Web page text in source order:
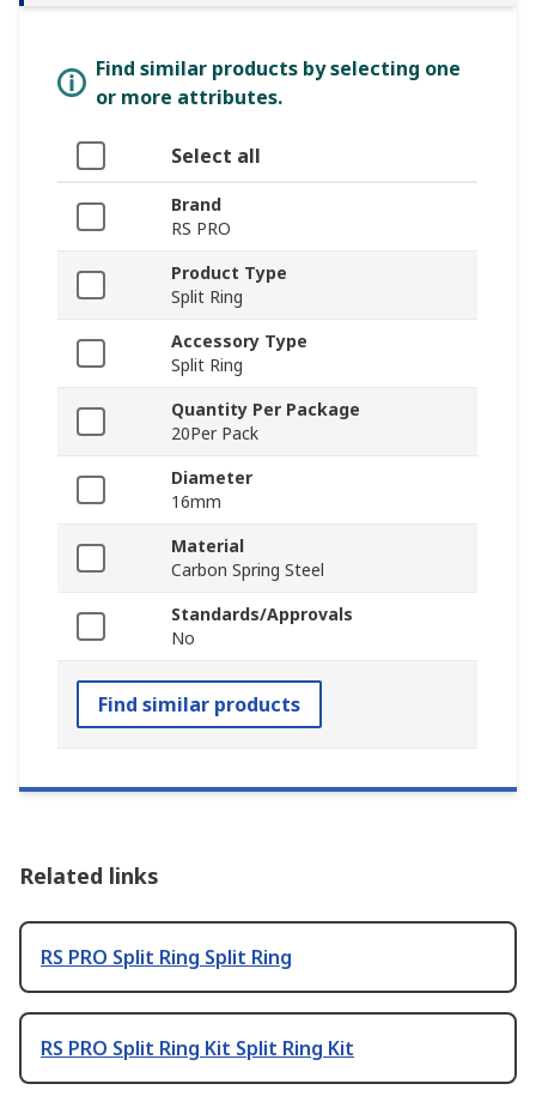
Find similar products by selecting one
or more attributes.
Select all
Brand
RS PRO
Product Type
Split Ring
Accessory Type
Split Ring
Quantity Per Package
20Per Pack
Diameter
16mm
Material
Carbon Spring Steel
Standards/Approvals
No
Find similar products
Related links
RS PRO Split Ring Split Ring
RS PRO Split Ring Kit Split Ring Kit